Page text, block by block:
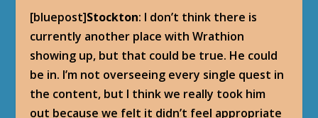
[bluepost]Stockton: I don’t think there is
currently another place with Wrathion
showing up, but that could be true. He could
be in. I’m not overseeing every single quest in
the content, but I think we really took him
out because we felt it didn’t feel appropriate